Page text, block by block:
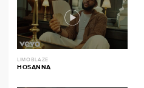
LIMOBLAZE
HOSANNA